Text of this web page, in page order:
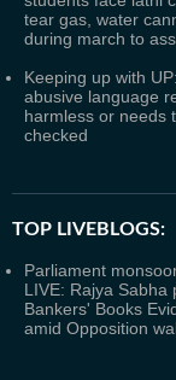
tear gas, water
during march to
Keeping up with
abusive language
harmless or needs
checked
TOP LIVEBLOGS:
Parliament
LIVE: Rajya Sabha
Bankers' Books
amid Opposition